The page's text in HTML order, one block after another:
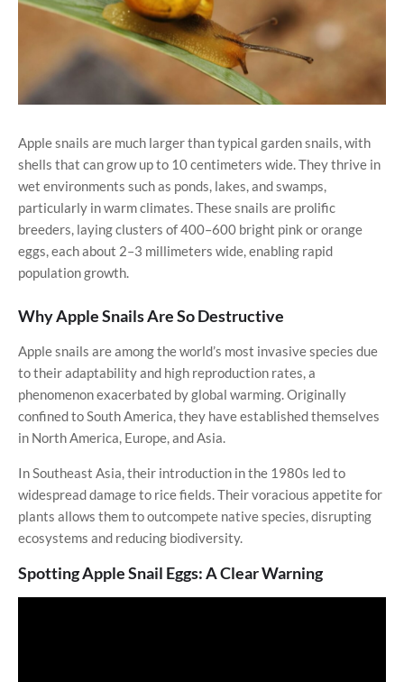
Apple snails are much larger than typical garden snails, with
shells that can grow up to 10 centimeters wide. They thrive in
wet environments such as ponds, lakes, and swamps,
particularly in warm climates. These snails are prolific
breeders, laying clusters of 400–600 bright pink or orange
eggs, each about 2–3 millimeters wide, enabling rapid
population growth.
Why Apple Snails Are So Destructive
Apple snails are among the world’s most invasive species due
to their adaptability and high reproduction rates, a
phenomenon exacerbated by global warming. Originally
confined to South America, they have established themselves
in North America, Europe, and Asia.
In Southeast Asia, their introduction in the 1980s led to
widespread damage to rice fields. Their voracious appetite for
plants allows them to outcompete native species, disrupting
ecosystems and reducing biodiversity.
Spotting Apple Snail Eggs: A Clear Warning